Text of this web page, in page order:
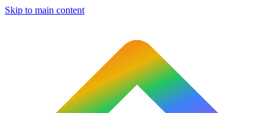
Skip to main content